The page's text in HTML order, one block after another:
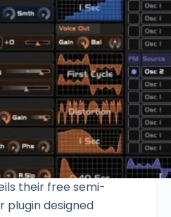
their free semi-
plugin designed